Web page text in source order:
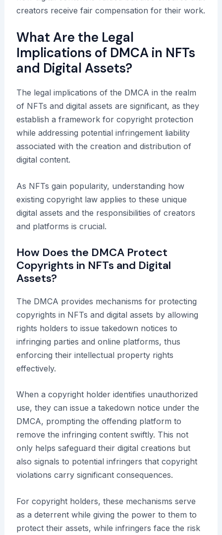
creators receive fair compensation for their work.
What Are the Legal
Implications of DMCA in NFTs
and Digital Assets?
The legal implications of the DMCA in the realm
of NFTs and digital assets are significant, as they
establish a framework for copyright protection
while addressing potential infringement liability
associated with the creation and distribution of
digital content.
As NFTs gain popularity, understanding how
existing copyright law applies to these unique
digital assets and the responsibilities of creators
and platforms is crucial.
How Does the DMCA Protect
Copyrights in NFTs and Digital
Assets?
The DMCA provides mechanisms for protecting
copyrights in NFTs and digital assets by allowing
rights holders to issue takedown notices to
infringing parties and online platforms, thus
enforcing their intellectual property rights
effectively.
When a copyright holder identifies unauthorized
use, they can issue a takedown notice under the
DMCA, prompting the offending platform to
remove the infringing content swiftly. This not
only helps safeguard their digital creations but
also signals to potential infringers that copyright
violations carry significant consequences.
For copyright holders, these mechanisms serve
as a deterrent while giving the power to them to
protect their assets, while infringers face the risk